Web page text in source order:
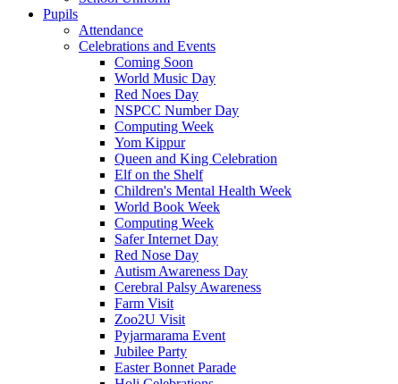
Pupils
Attendance
Celebrations and Events
Coming Soon
World Music Day
Red Noes Day
NSPCC Number Day
Computing Week
Yom Kippur
Queen and King Celebration
Elf on the Shelf
Children's Mental Health Week
World Book Week
Computing Week
Safer Internet Day
Red Nose Day
Autism Awareness Day
Cerebral Palsy Awareness
Farm Visit
Zoo2U Visit
Pyjarmarama Event
Jubilee Party
Easter Bonnet Parade